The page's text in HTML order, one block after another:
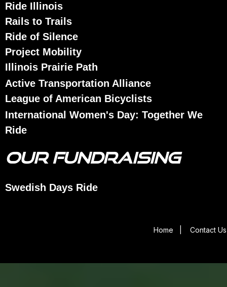
Ride Illinois
Rails to Trails
Ride of Silence
Project Mobility
Illinois Prairie Path
Active Transportation Alliance
League of American Bicyclists
International Women's Day: Together We
Ride
OUR FUNDRAISING
Swedish Days Ride
Home Contact Us